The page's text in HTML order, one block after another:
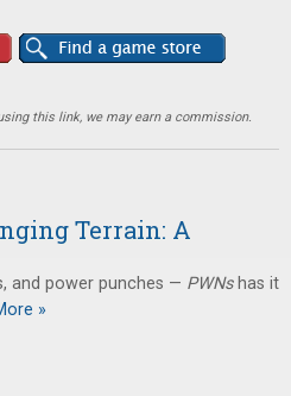
this link, we may earn a commission.
Terrain: A
and power punches — PWNs has it
»